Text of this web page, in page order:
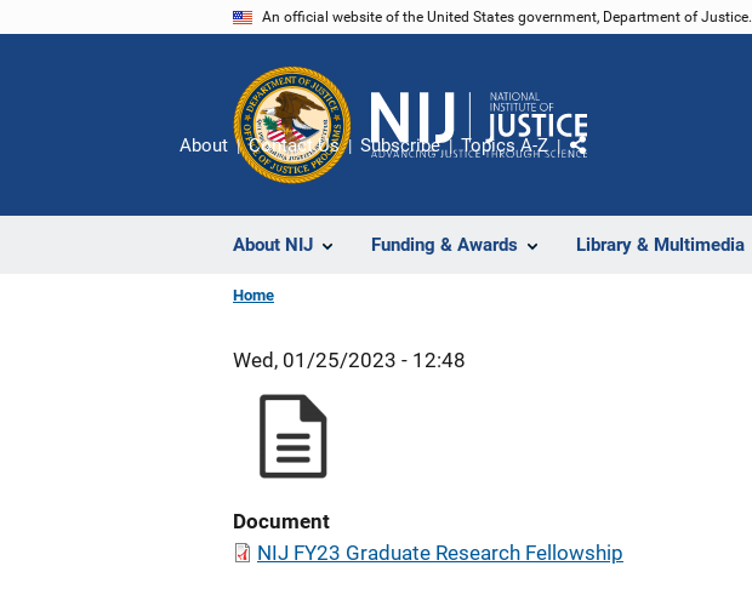
An official website of the United States government, Department of Justice.
About NIJ Funding & Awards Library & Multimedia
About Contact Us Subscribe Topics A-Z
Share
Home
Wed, 01/25/2023 - 12:48
Document
NIJ FY23 Graduate Research Fellowship